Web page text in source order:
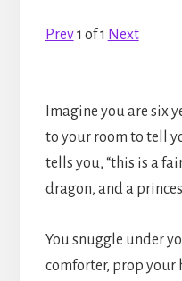
Prev1 of1 Next
Imagine you are six
to your room to tell
tells you, “this is a
dragon, and a
You snuggle under
comforter, prop your